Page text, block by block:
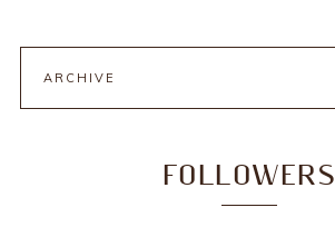
ARCHIVE
FOLLOWERS